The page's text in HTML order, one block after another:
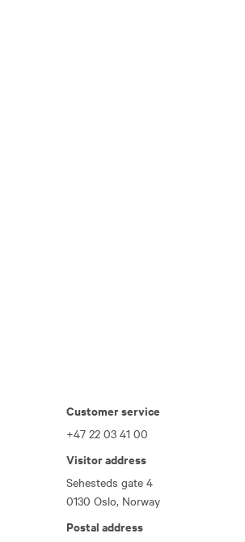
Customer service
+47 22 03 41 00
Visitor address
Sehesteds gate 4
0130 Oslo, Norway
Postal address